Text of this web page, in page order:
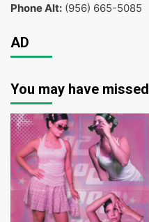
Phone Alt: (956) 665-5085
AD
You may have missed